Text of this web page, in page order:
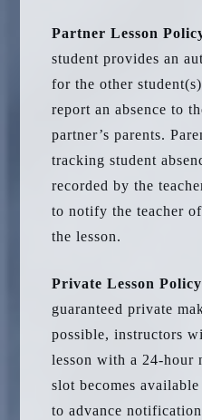
Partner Lesson
student provides an
for the other
report an absence to
partner’s parents.
tracking student
recorded by the
to notify the teacher
the lesson.
Private Lesson
guaranteed private
possible, instructors
lesson with a 24-hour
slot becomes
to advance